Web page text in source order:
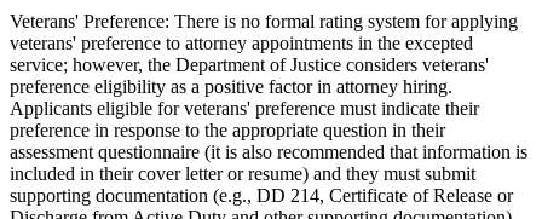
Veterans' Preference: There is no formal rating system for applying
veterans' preference to attorney appointments in the excepted
service; however, the Department of Justice considers veterans'
preference eligibility as a positive factor in attorney hiring.
Applicants eligible for veterans' preference must indicate their
preference in response to the appropriate question in their
assessment questionnaire (it is also recommended that information is
included in their cover letter or resume) and they must submit
supporting documentation (e.g., DD 214, Certificate of Release or